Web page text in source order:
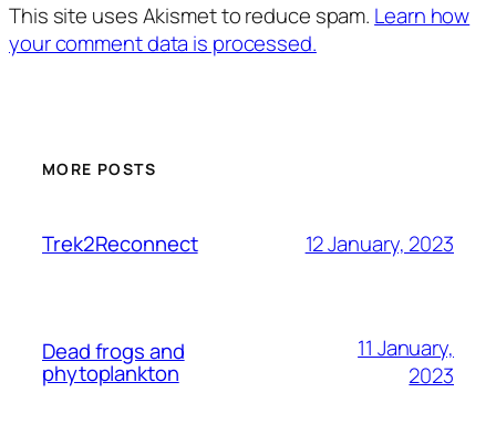
This site uses Akismet to reduce spam. Learn how
your comment data is processed.
MORE POSTS
Trek2Reconnect 12 January, 2023
Dead frogs and
phytoplankton
11 January,
2023